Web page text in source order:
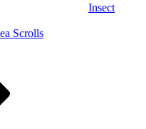
Insect
Scrolls